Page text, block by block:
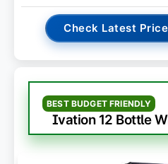
Check Latest
BEST BUDGET FRIENDLY
Ivation 12 Bottle